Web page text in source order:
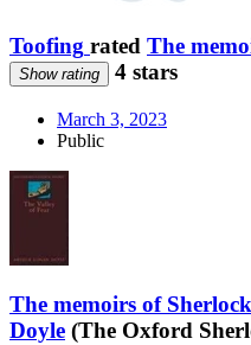
Toofing rated The
Show rating 4 stars
March 3, 2023
Public
The memoirs of
Doyle (The Oxford